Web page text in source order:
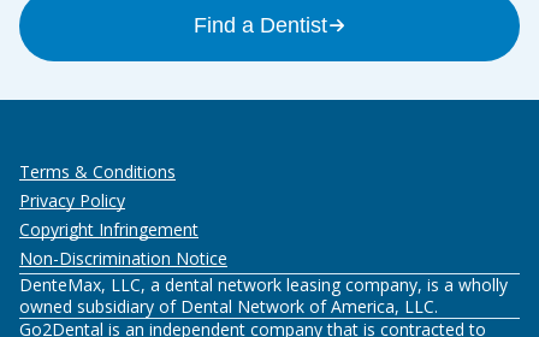
Find a Dentist
Terms & Conditions
Privacy Policy
Copyright Infringement
Non-Discrimination Notice
DenteMax, LLC, a dental network leasing company, is a wholly
owned subsidiary of Dental Network of America, LLC.
Go2Dental is an independent company that is contracted to